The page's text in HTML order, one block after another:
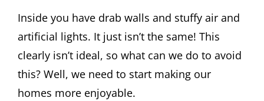
Inside you have drab walls and stuffy air and
artificial lights. It just isn’t the same! This
clearly isn’t ideal, so what can we do to avoid
this? Well, we need to start making our
homes more enjoyable.